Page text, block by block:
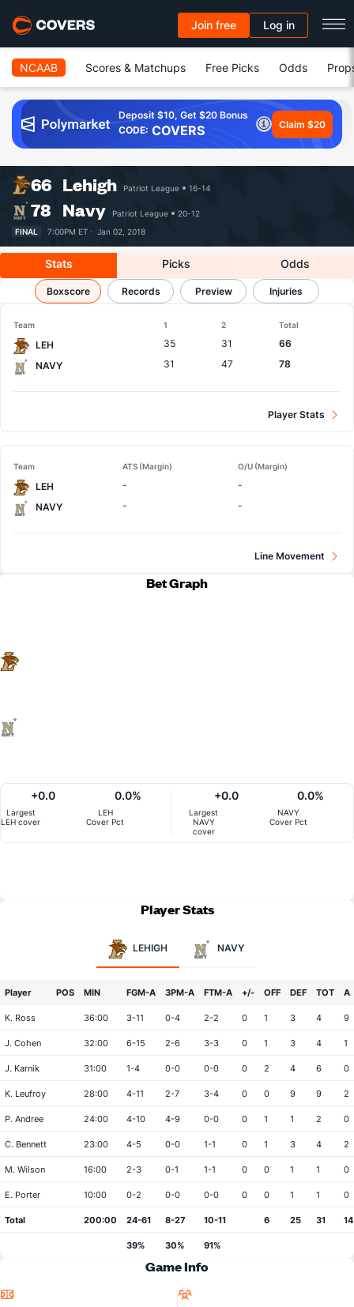
Join free Log in
NCAAB Scores & Matchups Free Picks Odds
Deposit $10, Get $20 Bonus
CODE: COVERS Claim $20
66 Lehigh Patriot League 16-14
78 Navy Patriot League
20-12
FINAL
7:00PM ET · Jan 02, 2018
Stats Picks Odds
Lehigh vs Navy Results, Match Player Stats & Records
Boxscore Records Preview Injuries
Team 1 2 Total
LEH 35 31
66
NAVY
31 47 78
Player Stats
Team ATS (Margin) O/U (Margin)
LEH -
-
NAVY
- -
Line Movement
Bet Graph
Largest
LEH cover
+0.0
LEH
Cover Pct
0.0%
Largest
NAVY
cover
+0.0
NAVY
Cover Pct
0.0%
Player Stats
LEHIGH NAVY
Player POS MIN FGM-A 3PM-A FTM-A +/- OFF DEF TOT A
K. Ross 36:00 3-11 0-4 2-2 0 1 3 4 9
J. Cohen 32:00 6-15 2-6 3-3 0 1 3 4 1
J. Karnik 31:00 1-4 0-0 0-0 0 2 4 6 0
K. Leufroy 28:00 4-11 2-7 3-4 0 0 9 9 2
P. Andree 24:00 4-10 4-9 0-0 0 1 1 2 0
C. Bennett 23:00 4-5 0-0 1-1 0 1 3 4 2
M. Wilson 16:00 2-3 0-1 1-1 0 0 1 1 0
E. Porter 10:00 0-2 0-0 0-0 0 0 1 1 0
Total 200:00 24-61 8-27 10-11 6 25 31 14
39% 30% 91%
Game Info